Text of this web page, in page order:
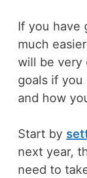
If you have
much
will be very
goals if you
and how
Start by
next year,
need to